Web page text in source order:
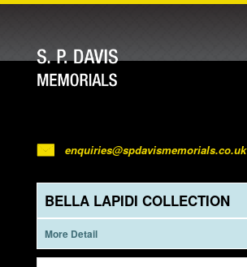
enquiries@spdavismemorials.co.uk
BELLA LAPIDI COLLECTION
More Detail